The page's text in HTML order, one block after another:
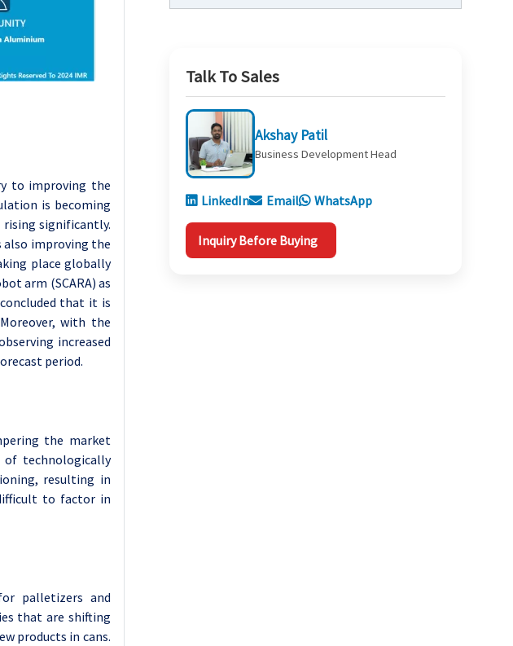
to improving the
is becoming
significantly.
also improving the
place globally
arm (SCARA) as
that it is
with the
increased
period.
the market
of technologically
resulting in
to factor in
palletizers and
that are shifting
products in cans.
Talk To Sales
Akshay Patil
Business Development Head
LinkedIn Email WhatsApp
Inquiry Before Buying